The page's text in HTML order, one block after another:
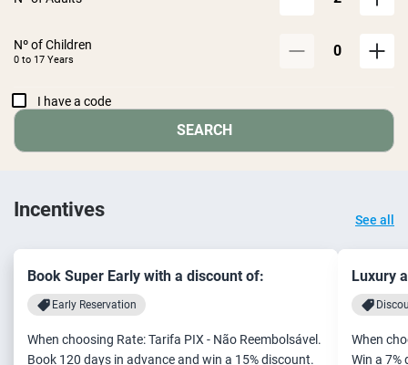
Nº of Children
0 to 17 Years 0
I have a code
SEARCH
Incentives See all
Book Super Early with a discount of:
Early Reservation
When choosing Rate: Tarifa PIX - Não Reembolsável.
Book 120 days in advance and win a 15% discount.
Luxury
When
Win a 7%